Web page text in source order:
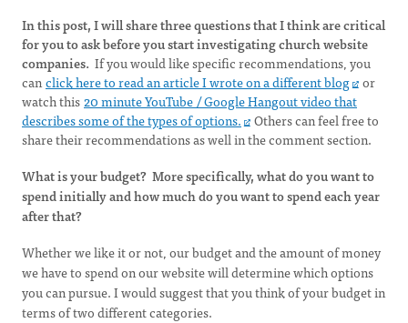
In this post, I will share three questions that I think are critical
for you to ask before you start investigating church website
companies. If you would like specific recommendations, you
canclick here to read an article I wrote on a different blog
or
watch this20 minute YouTube / Google Hangout video that
describes some of the types of options.
Others can feel free to
share their recommendations as well in the comment section.
What is your budget? More specifically, what do you want to
spend initially and how much do you want to spend each year
after that?
Whether we like it or not, our budget and the amount of money
we have to spend on our website will determine which options
you can pursue. I would suggest that you think of your budget in
terms of two different categories.